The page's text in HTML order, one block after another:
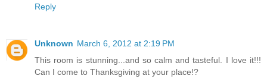
Reply
Unknown March 6, 2012 at 2:19 PM
This room is stunning...and so calm and tasteful. I love it!!!
Can I come to Thanksgiving at your place!?